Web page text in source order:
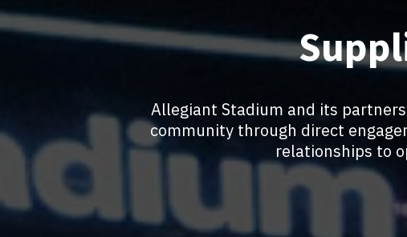
Allegiant Stadium and its
community through direct
relationships to